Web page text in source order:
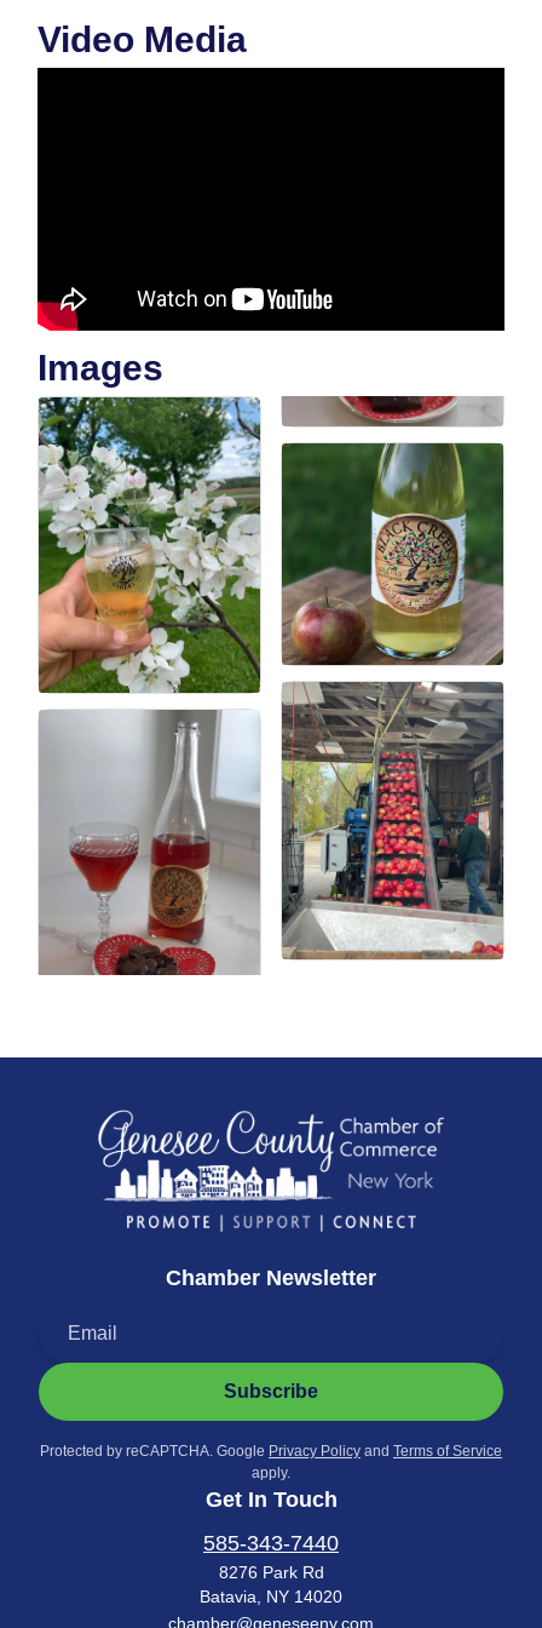
Video Media
Images
Chamber Newsletter
Subscribe
Protected by reCAPTCHA. Google Privacy Policy and Terms of Service
apply.
Get In Touch
585-343-7440
8276 Park Rd
Batavia, NY 14020
chamber@geneseeny.com